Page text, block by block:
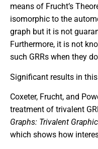
means of Frucht’s
isomorphic to the
graph but it is not
Furthermore, it is not
such GRRs when they
Significant results in
Coxeter, Frucht, and
treatment of trivalent
Graphs: Trivalent
which shows how